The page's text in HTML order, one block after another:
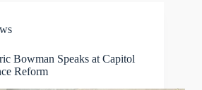
Bowman Speaks at Capitol
Reform